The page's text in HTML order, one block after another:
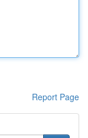
Report Page